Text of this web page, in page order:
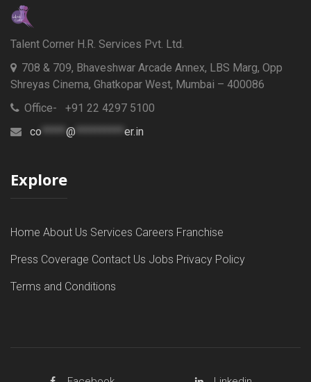
Talent Corner H.R. Services Pvt. Ltd.
708 & 709, Bhaveshwar Arcade Annex, LBS Marg, Opp
Shreyas Cinema, Ghatkopar West, Mumbai – 400086
Office- +91 22 4297 5100
co ***** @ ********** er.in
Explore
Home About Us Services Careers Franchise
Press Coverage Contact Us Jobs Privacy Policy
Terms and Conditions